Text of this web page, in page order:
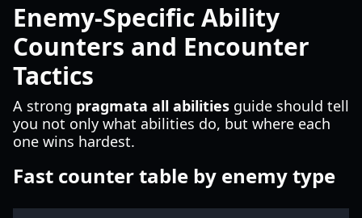
Enemy-Specific Ability
Counters and Encounter
Tactics
A strong pragmata all abilities guide should tell
you not only what abilities do, but where each
one wins hardest.
Fast counter table by enemy type